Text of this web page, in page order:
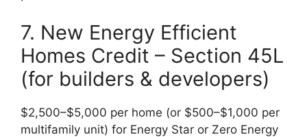
7. New Energy Efficient
Homes Credit – Section 45L
(for builders & developers)
$2,500–$5,000 per home (or $500–$1,000 per
multifamily unit) for Energy Star or Zero Energy